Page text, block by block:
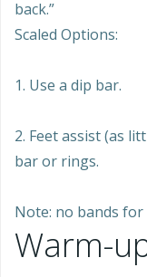
back.”
Scaled Options:
1. Use a dip bar.
2. Feet assist (as
bar or rings.
Note: no bands
Warm-